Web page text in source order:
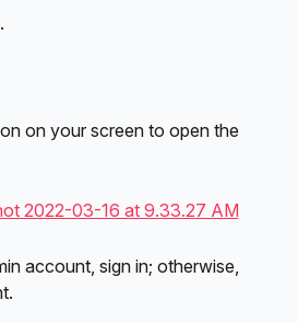
.
on your screen to open the
account, sign in; otherwise,